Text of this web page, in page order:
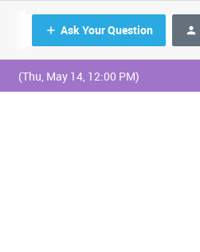
Ask Your Question
(Thu, May 14, 12:00 PM)